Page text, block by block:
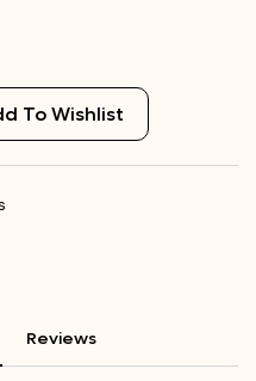
To Wishlist
Reviews